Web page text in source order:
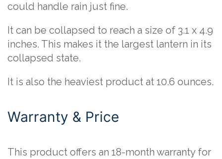
could handle rain just fine.
It can be collapsed to reach a size of 3.1 x 4.9
inches. This makes it the largest lantern in its
collapsed state.
It is also the heaviest product at 10.6 ounces.
Warranty & Price
This product offers an 18-month warranty for